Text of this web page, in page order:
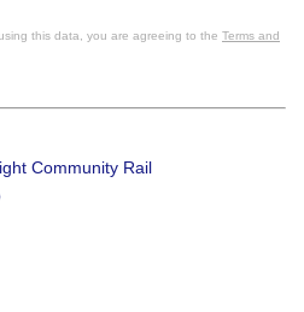
using this data, you are agreeing to the Terms and